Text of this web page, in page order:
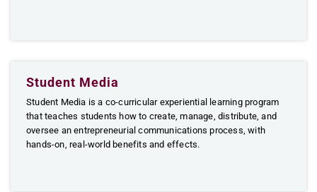
Student Media
Student Media is a co-curricular experiential learning program
that teaches students how to create, manage, distribute, and
oversee an entrepreneurial communications process, with
hands-on, real-world benefits and effects.